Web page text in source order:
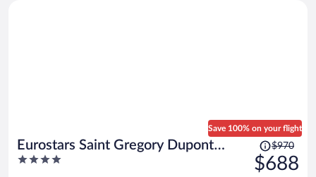
Eurostars Saint Gregory Dupont
Circle Georgetown
4
Save 100% on your flight
Price
was
$970,
$970
$688